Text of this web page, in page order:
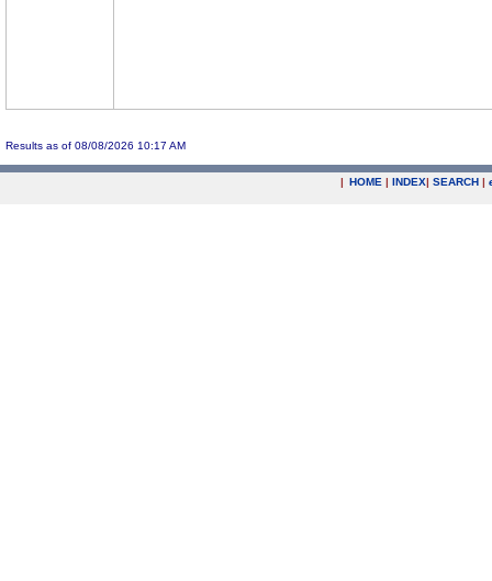
Results as of 08/08/2026 10:17 AM
| HOME | INDEX| SEARCH |